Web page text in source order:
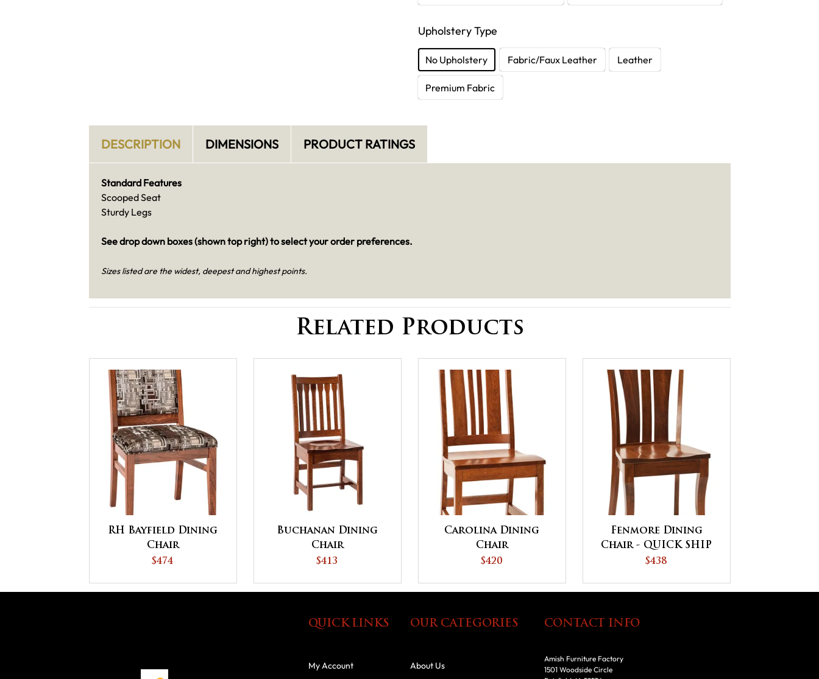
Upholstery Type
No Upholstery Fabric/Faux Leather Leather
Premium Fabric
DESCRIPTION DIMENSIONS PRODUCT RATINGS
Standard Features
Scooped Seat
Sturdy Legs
See drop down boxes (shown top right) to select your order preferences.
Sizes listed are the widest, deepest and highest points.
Related Products
RH Bayfield Dining
Chair
$474
Buchanan Dining
Chair
$413
Carolina Dining
Chair
$420
Fenmore Dining
Chair - QUICK SHIP
$438
QUICK LINKS
My Account
OUR CATEGORIES
About Us
CONTACT INFO
Amish Furniture Factory
1501 Woodside Circle